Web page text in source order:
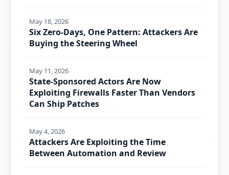
May 18, 2026
Six Zero-Days, One Pattern: Attackers Are
Buying the Steering Wheel
May 11, 2026
State-Sponsored Actors Are Now
Exploiting Firewalls Faster Than Vendors
Can Ship Patches
May 4, 2026
Attackers Are Exploiting the Time
Between Automation and Review